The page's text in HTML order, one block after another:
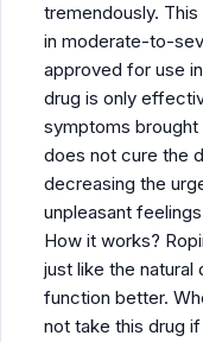
tremendously.
in moderate-to-
approved for use
drug is only
symptoms brought
does not cure the
decreasing the
unpleasant
How it works?
just like the natural
function better.
not take this drug